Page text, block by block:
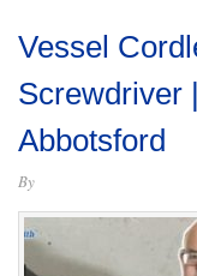
Vessel
Screwdriver
Abbotsford
By